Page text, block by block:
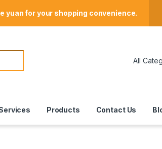
Store Locator
Products Contact Us
yuan for your shopping convenience.